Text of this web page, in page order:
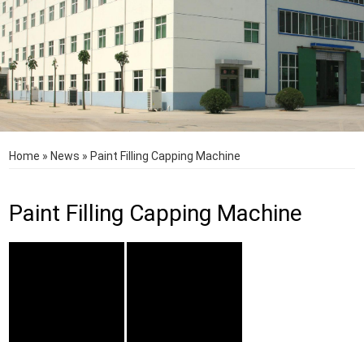
Home » News » Paint Filling Capping Machine
Paint Filling Capping Machine